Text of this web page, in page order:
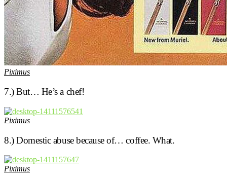
Piximus
7.) But… He’s a chef!
Piximus
8.) Domestic abuse because of… coffee. What.
Piximus